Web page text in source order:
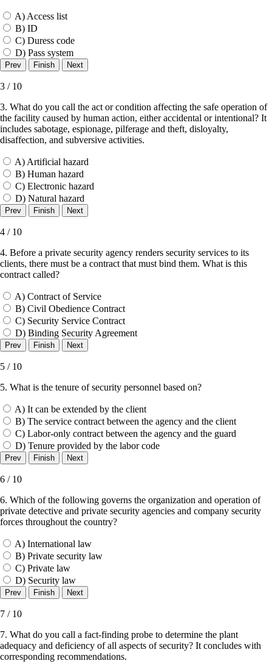
A) Access list
B) ID
C) Duress code
D) Pass system
3 / 10
3. What do you call the act or condition affecting the safe operation of
the facility caused by human action, either accidental or intentional? It
includes sabotage, espionage, pilferage and theft, disloyalty,
disaffection, and subversive activities.
A) Artificial hazard
B) Human hazard
C) Electronic hazard
D) Natural hazard
4 / 10
4. Before a private security agency renders security services to its
clients, there must be a contract that must bind them. What is this
contract called?
A) Contract of Service
B) Civil Obedience Contract
C) Security Service Contract
D) Binding Security Agreement
5 / 10
5. What is the tenure of security personnel based on?
A) It can be extended by the client
B) The service contract between the agency and the client
C) Labor-only contract between the agency and the guard
D) Tenure provided by the labor code
6 / 10
6. Which of the following governs the organization and operation of
private detective and private security agencies and company security
forces throughout the country?
A) International law
B) Private security law
C) Private law
D) Security law
7 / 10
7. What do you call a fact-finding probe to determine the plant
adequacy and deficiency of all aspects of security? It concludes with
corresponding recommendations.